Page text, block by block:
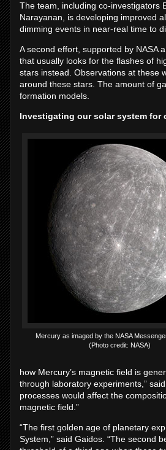
The team, including co-investigators
Narayanan, is developing improved
dimming events in near-real time to
A second effort, supported by NASA
that usually looks for the flashes of
stars instead. Observations at
around these stars. The amount of
formation models.
Investigating our solar system for
Mercury as imaged by the NASA
(Photo credit: NASA)
how Mercury’s magnetic field is
through laboratory experiments,”
processes would affect the
magnetic field.”
“The first golden age of planetary
System,” said Gaidos. “The second